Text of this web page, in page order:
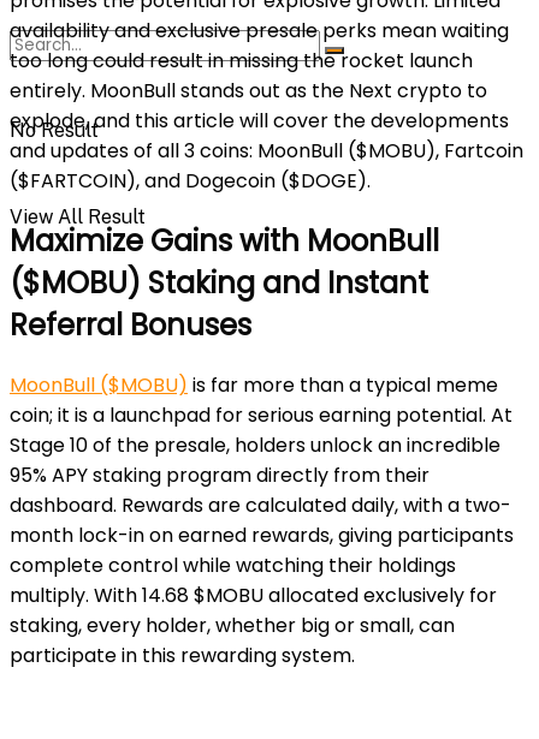
No Result
View All Result
availability and exclusive presale perks mean waiting
too long could result in missing the rocket launch
entirely. MoonBull stands out as the Next crypto to
explode, and this article will cover the developments
and updates of all 3 coins: MoonBull ($MOBU), Fartcoin
($FARTCOIN), and Dogecoin ($DOGE).
Maximize Gains with MoonBull
($MOBU) Staking and Instant
Referral Bonuses
MoonBull ($MOBU) is far more than a typical meme
coin; it is a launchpad for serious earning potential. At
Stage 10 of the presale, holders unlock an incredible
95% APY staking program directly from their
dashboard. Rewards are calculated daily, with a two-
month lock-in on earned rewards, giving participants
complete control while watching their holdings
multiply. With 14.68 $MOBU allocated exclusively for
staking, every holder, whether big or small, can
participate in this rewarding system.